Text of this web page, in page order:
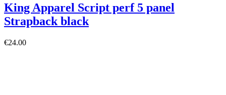
King Apparel Script perf 5 panel
Strapback black
€24.00